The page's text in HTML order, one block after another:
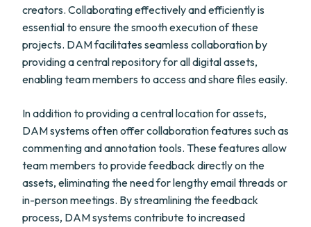
creators. Collaborating effectively and efficiently is
essential to ensure the smooth execution of these
projects. DAM facilitates seamless collaboration by
providing a central repository for all digital assets,
enabling team members to access and share files easily.
In addition to providing a central location for assets,
DAM systems often offer collaboration features such as
commenting and annotation tools. These features allow
team members to provide feedback directly on the
assets, eliminating the need for lengthy email threads or
in-person meetings. By streamlining the feedback
process, DAM systems contribute to increased